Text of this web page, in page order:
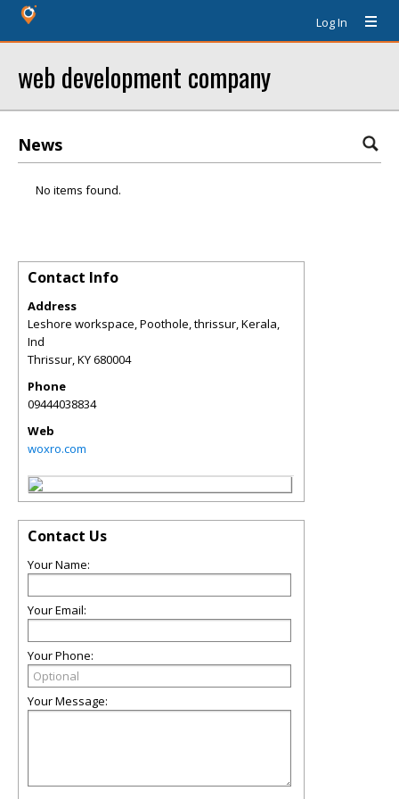
Log In
web development company
News
No items found.
Contact Info
Address
Leshore workspace, Poothole, thrissur, Kerala,
Ind
Thrissur,KY680004
Phone
09444038834
Web
woxro.com
Contact Us
Your Name:
Your Email:
Your Phone:
Your Message: